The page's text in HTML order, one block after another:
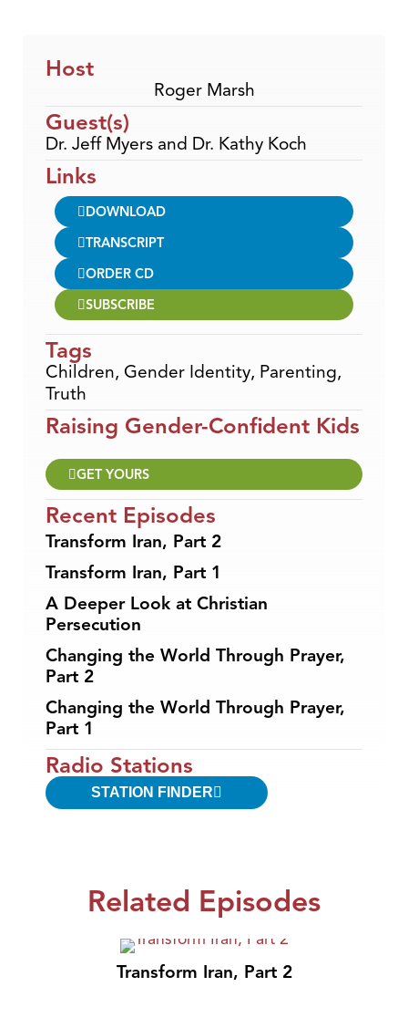
Host
Roger Marsh
Guest(s)
Dr. Jeff Myers and Dr. Kathy Koch
Links
DOWNLOAD
TRANSCRIPT
ORDER CD
SUBSCRIBE
Tags
Children, Gender Identity, Parenting,
Truth
Raising Gender-Confident Kids
GET YOURS
Recent Episodes
Transform Iran, Part 2
Transform Iran, Part 1
A Deeper Look at Christian
Persecution
Changing the World Through Prayer,
Part 2
Changing the World Through Prayer,
Part 1
Radio Stations
STATION FINDER
Related Episodes
Transform Iran, Part 2